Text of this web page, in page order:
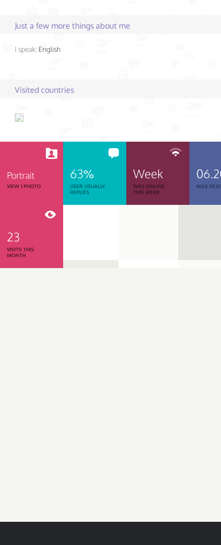
Just a few more things about me
I speak: English
Visited countries
Portrait
VIEW 1 PHOTO
63%
USER USUALLY
REPLIES
Week
WAS ONLINE
THIS WEEK
WAS
23
VISITS THIS
MONTH